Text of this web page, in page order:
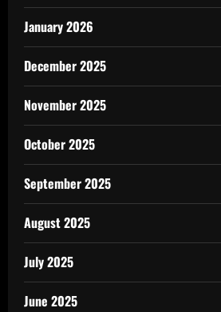
January 2026
December 2025
November 2025
October 2025
September 2025
August 2025
July 2025
June 2025